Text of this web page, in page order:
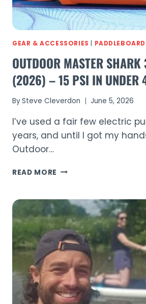
GEAR & ACCESSORIES
OUTDOOR MASTER SHARK
(2026) – 15 PSI IN UNDER
BySteve Cleverdon June 5, 2026
I’ve used a fair few electric
years, and until I got my
Outdoor…
READ MORE OUTDOOR
3
REVIEW
(2026)
–
15
PSI
IN
UNDER
4
MINUTES